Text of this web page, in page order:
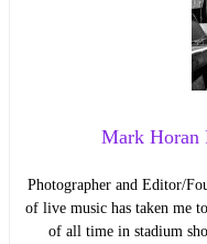
Mark Horan
Photographer and Editor/
of live music has taken me
of all time in stadium